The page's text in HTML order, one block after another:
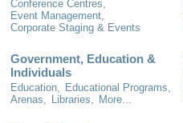
Conference Centres,
Event Management,
Corporate Staging & Events
Government, Education &
Individuals
Education, Educational Programs,
Arenas, Libraries, More...